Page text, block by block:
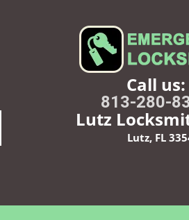
Call us:
813-280-
Lutz
Lutz, FL